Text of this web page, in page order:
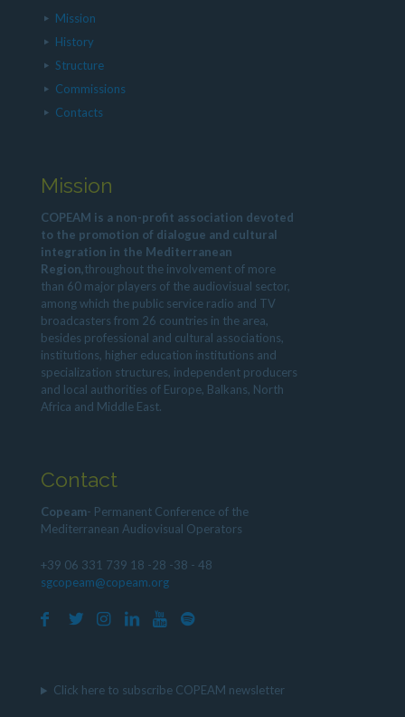
Mission
History
Structure
Commissions
Contacts
Mission
COPEAM is a non-profit association devoted
to the promotion of dialogue and cultural
integration in the Mediterranean
Region,throughout the involvement of more
than 60 major players of the audiovisual sector,
among which the public service radio and TV
broadcasters from 26 countries in the area,
besides professional and cultural associations,
institutions, higher education institutions and
specialization structures, independent producers
and local authorities of Europe, Balkans, North
Africa and Middle East.
Contact
Copeam- Permanent Conference of the
Mediterranean Audiovisual Operators
+39 06 331 739 18 -28 -38 - 48
sgcopeam@copeam.org
Click here to subscribe COPEAM newsletter